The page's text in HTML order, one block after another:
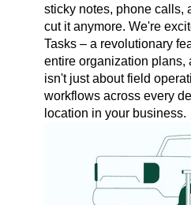
sticky notes, phone calls,
cut it anymore. We're
Tasks – a revolutionary
entire organization plans,
isn't just about field
workflows across every
location in your business.